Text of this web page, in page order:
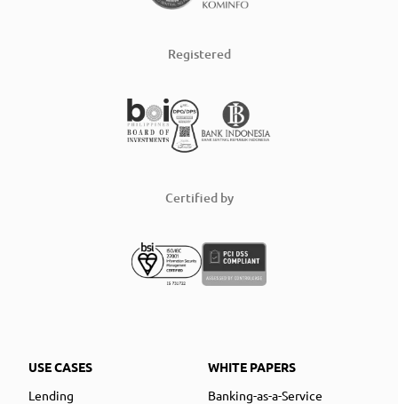
Registered
Certified by
USE CASES
Lending
WHITE PAPERS
Banking-as-a-Service